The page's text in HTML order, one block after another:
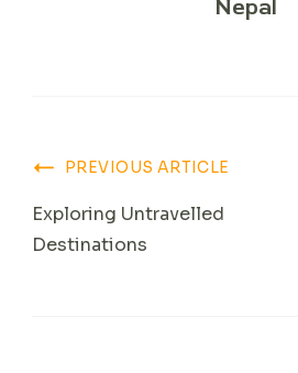
Nepal
Post
Navigation
PREVIOUS ARTICLE
Exploring Untravelled
Destinations